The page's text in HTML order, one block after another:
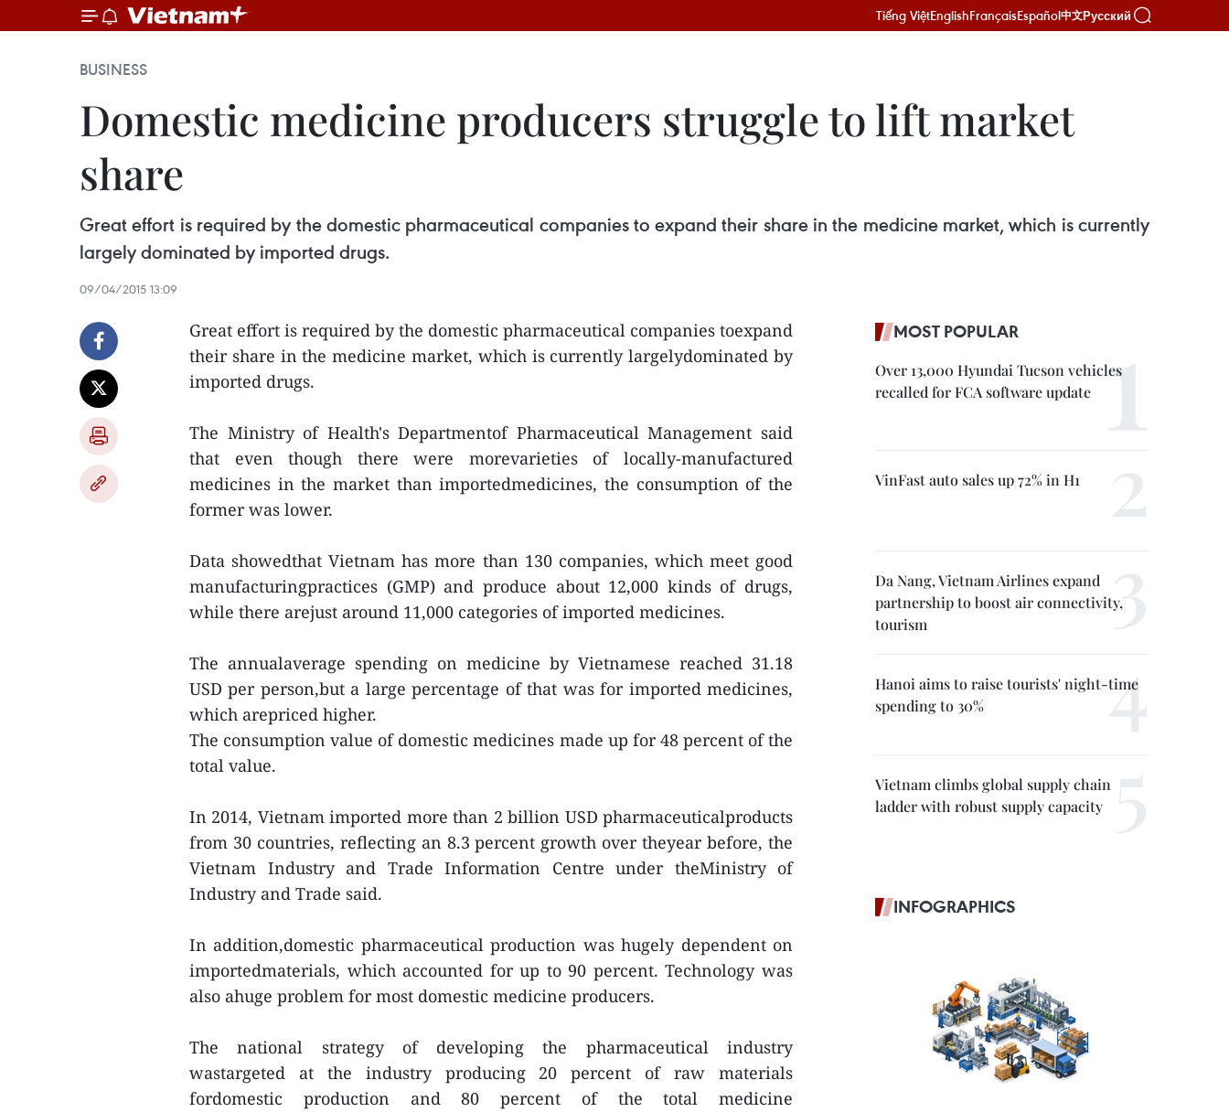
Tiếng ViệtEnglishFrançaisEspañol中文Русский
BUSINESS
Domestic medicine producers struggle to lift market
share
Great effort is required by the domestic pharmaceutical companies to expand their share in the medicine market, which is currently
largely dominated by imported drugs.
09/04/2015 13:09
Great effort is required by the domestic pharmaceutical companies toexpand
their share in the medicine market, which is currently largelydominated by
imported drugs.
The Ministry of Health's Departmentof Pharmaceutical Management said
that even though there were morevarieties of locally-manufactured
medicines in the market than importedmedicines, the consumption of the
former was lower.
Data showedthat Vietnam has more than 130 companies, which meet good
manufacturingpractices (GMP) and produce about 12,000 kinds of drugs,
while there arejust around 11,000 categories of imported medicines.
The annualaverage spending on medicine by Vietnamese reached 31.18
USD per person,but a large percentage of that was for imported medicines,
which arepriced higher.
The consumption value of domestic medicines made up for 48 percent of the
total value.
In 2014, Vietnam imported more than 2 billion USD pharmaceuticalproducts
from 30 countries, reflecting an 8.3 percent growth over theyear before, the
Vietnam Industry and Trade Information Centre under theMinistry of
Industry and Trade said.
In addition,domestic pharmaceutical production was hugely dependent on
importedmaterials, which accounted for up to 90 percent. Technology was
also ahuge problem for most domestic medicine producers.
The national strategy of developing the pharmaceutical industry
wastargeted at the industry producing 20 percent of raw materials
fordomestic production and 80 percent of the total medicine
MOST POPULAR
Over 13,000 Hyundai Tucson vehicles
recalled for FCA software update
VinFast auto sales up 72% in H1
Da Nang, Vietnam Airlines expand
partnership to boost air connectivity,
tourism
Hanoi aims to raise tourists' night-time
spending to 30%
Vietnam climbs global supply chain
ladder with robust supply capacity
INFOGRAPHICS